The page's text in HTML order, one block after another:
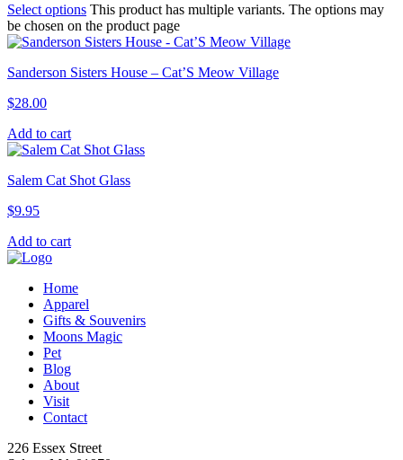
Select options This product has multiple variants. The options may
be chosen on the product page
Sanderson Sisters House – Cat’S Meow Village
$28.00
Add to cart
Salem Cat Shot Glass
$9.95
Add to cart
Home
Apparel
Gifts & Souvenirs
Moons Magic
Pet
Blog
About
Visit
Contact
226 Essex Street